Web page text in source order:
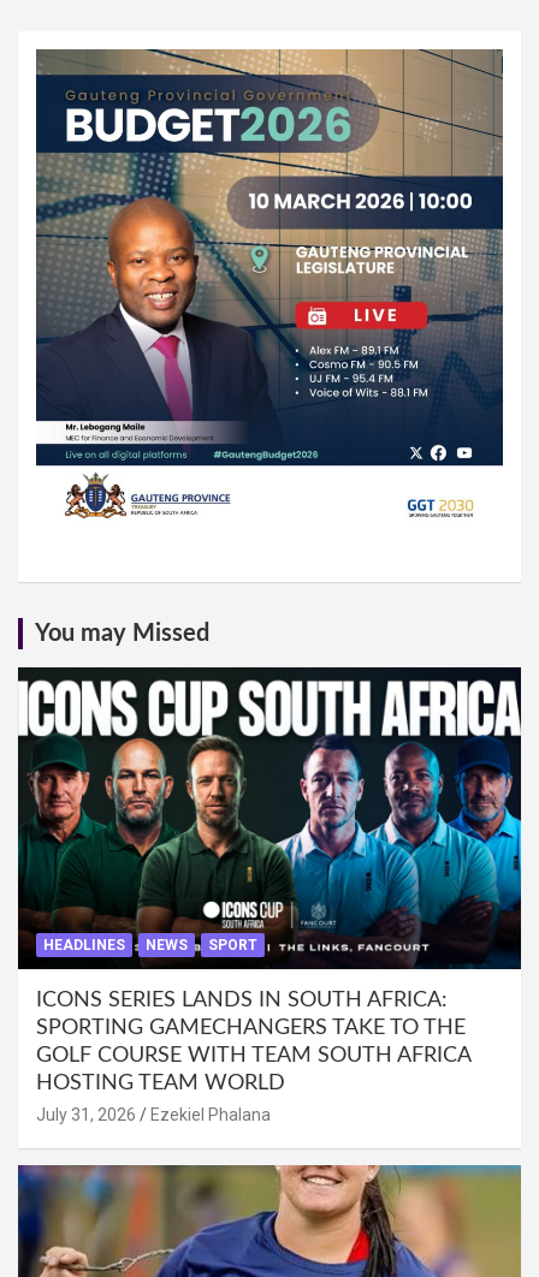
You may Missed
HEADLINES NEWS SPORT
ICONS SERIES LANDS IN SOUTH AFRICA:
SPORTING GAMECHANGERS TAKE TO THE
GOLF COURSE WITH TEAM SOUTH AFRICA
HOSTING TEAM WORLD
July 31, 2026 Ezekiel Phalana